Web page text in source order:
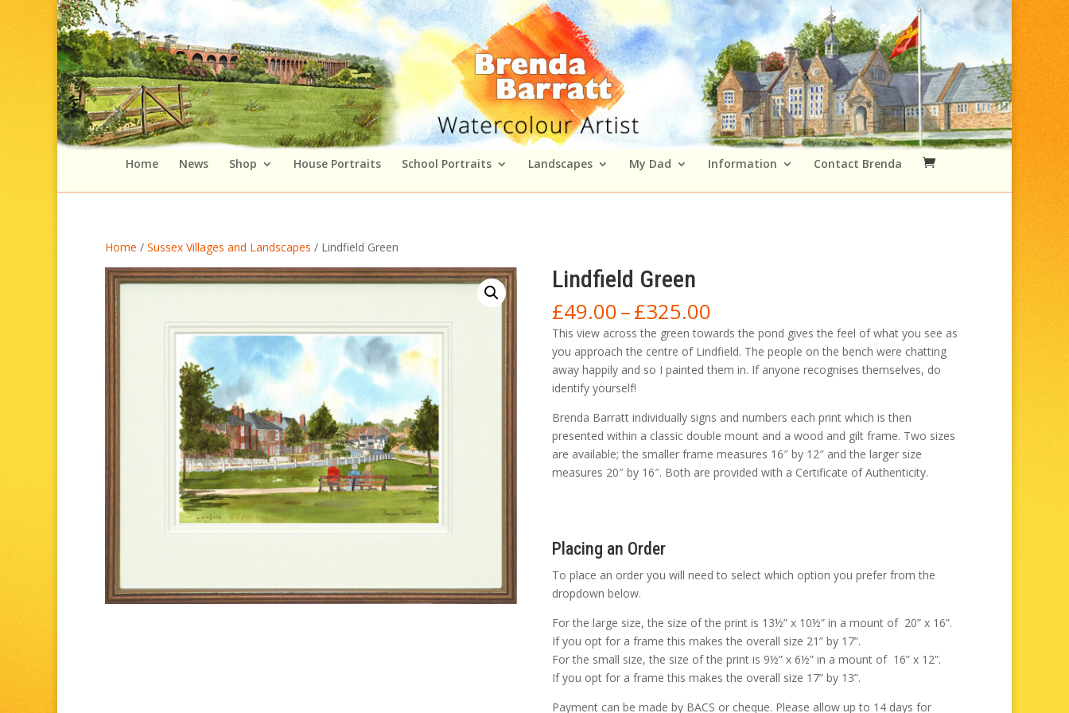
Home News Shop House Portraits School Portraits Landscapes My Dad Information Contact Brenda
Home / Sussex Villages and Landscapes / Lindfield Green
Lindfield Green
£49.00–£325.00Price
range:
£49.00
through
£325.00
This view across the green towards the pond gives the feel of what you see as
you approach the centre of Lindfield. The people on the bench were chatting
away happily and so I painted them in. If anyone recognises themselves, do
identify yourself!
Brenda Barratt individually signs and numbers each print which is then
presented within a classic double mount and a wood and gilt frame. Two sizes
are available; the smaller frame measures 16″ by 12″ and the larger size
measures 20″ by 16″. Both are provided with a Certificate of Authenticity.
Placing an Order
To place an order you will need to select which option you prefer from the
dropdown below.
For the large size, the size of the print is 13½” x 10½” in a mount of 20” x 16”.
If you opt for a frame this makes the overall size 21” by 17”.
For the small size, the size of the print is 9½” x 6½” in a mount of 16” x 12”.
If you opt for a frame this makes the overall size 17” by 13”.
Payment can be made by BACS or cheque. Please allow up to 14 days for